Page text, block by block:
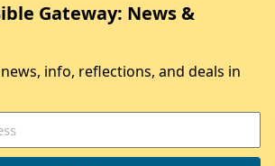
Gateway: News &
info, reflections, and deals in